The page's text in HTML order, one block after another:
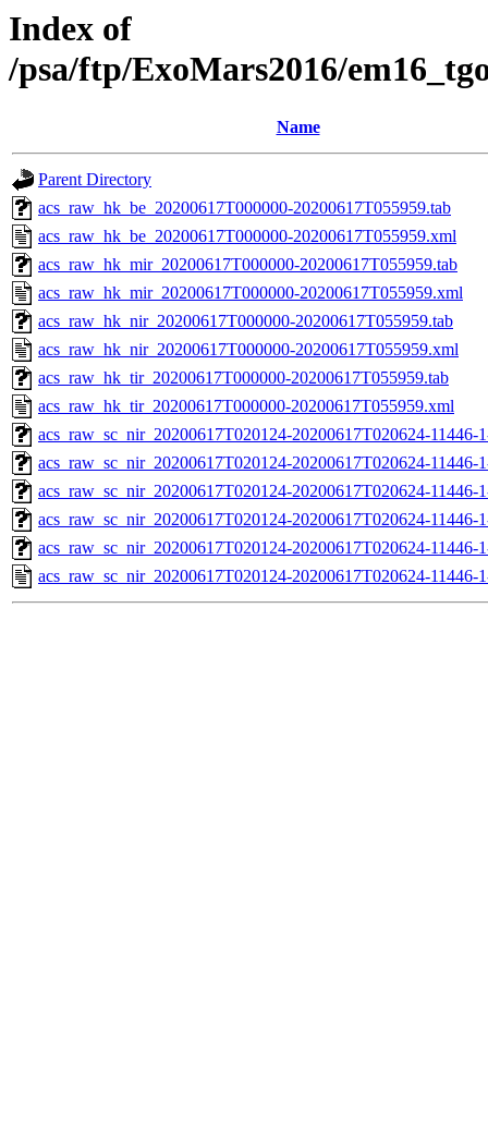
Index of
/psa/ftp/ExoMars2016/
Name
Parent Directory
acs_raw_hk_be_20200617T000000-20200617T055959.tab
acs_raw_hk_be_20200617T000000-20200617T055959.xml
acs_raw_hk_mir_20200617T000000-20200617T055959.tab
acs_raw_hk_mir_20200617T000000-20200617T055959.xml
acs_raw_hk_nir_20200617T000000-20200617T055959.tab
acs_raw_hk_nir_20200617T000000-20200617T055959.xml
acs_raw_hk_tir_20200617T000000-20200617T055959.tab
acs_raw_hk_tir_20200617T000000-20200617T055959.xml
acs_raw_sc_nir_20200617T020124-20200617T020624-11446-
acs_raw_sc_nir_20200617T020124-20200617T020624-11446-
acs_raw_sc_nir_20200617T020124-20200617T020624-11446-
acs_raw_sc_nir_20200617T020124-20200617T020624-11446-
acs_raw_sc_nir_20200617T020124-20200617T020624-11446-
acs_raw_sc_nir_20200617T020124-20200617T020624-11446-